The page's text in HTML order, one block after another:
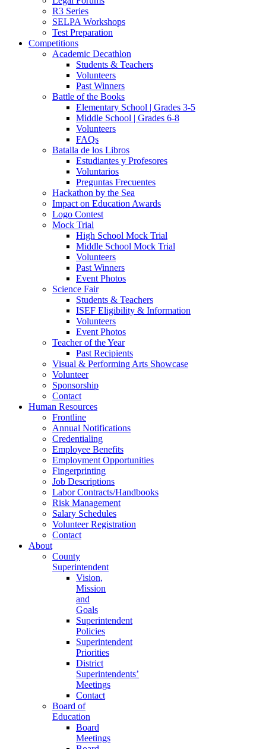
R3 Series
SELPA Workshops
Test Preparation
Competitions
Academic Decathlon
Students & Teachers
Volunteers
Past Winners
Battle of the Books
Elementary School | Grades 3-5
Middle School | Grades 6-8
Volunteers
FAQs
Batalla de los Libros
Estudiantes y Profesores
Voluntarios
Preguntas Frecuentes
Hackathon by the Sea
Impact on Education Awards
Logo Contest
Mock Trial
High School Mock Trial
Middle School Mock Trial
Volunteers
Past Winners
Event Photos
Science Fair
Students & Teachers
ISEF Eligibility & Information
Volunteers
Event Photos
Teacher of the Year
Past Recipients
Visual & Performing Arts Showcase
Volunteer
Sponsorship
Contact
Human Resources
Frontline
Annual Notifications
Credentialing
Employee Benefits
Employment Opportunities
Fingerprinting
Job Descriptions
Labor Contracts/Handbooks
Risk Management
Salary Schedules
Volunteer Registration
Contact
About
County
Superintendent
Vision,
Mission
and
Goals
Superintendent
Policies
Superintendent
Priorities
District
Superintendents’
Meetings
Contact
Board of
Education
Board
Meetings